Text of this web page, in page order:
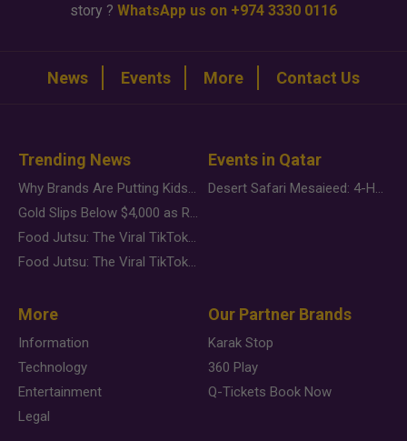
story ? WhatsApp us on +974 3330 0116
News Events More Contact Us
Trending News
Why Brands Are Putting Kids Behind the Camera in a New Instagram Trend
Gold Slips Below $4,000 as Rate Fears Trump Geopolitical Risk
Food Jutsu: The Viral TikTok Trend Taking Over Social Media
Food Jutsu: The Viral TikTok Trend Taking Over Social Media
Events in Qatar
Desert Safari Mesaieed: 4-Hour Dunes & Inland Sea Adventure
More
Information
Technology
Entertainment
Legal
Our Partner Brands
Karak Stop
360 Play
Q-Tickets Book Now